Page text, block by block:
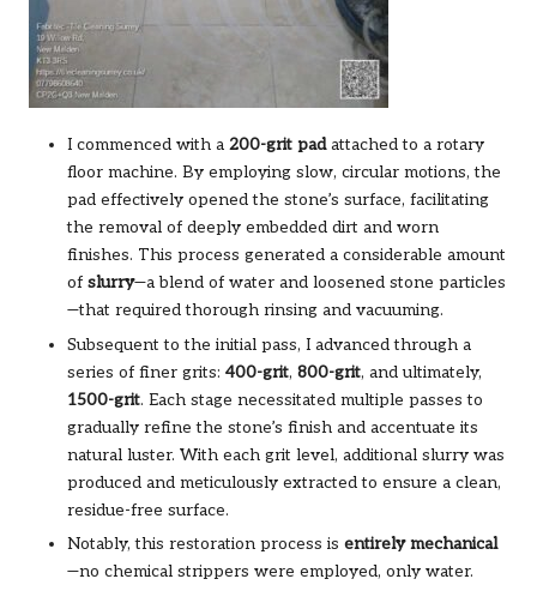
I commenced with a 200-grit padattached to a rotary
floor machine. By employing slow, circular motions, the
pad effectively opened the stone’s surface, facilitating
the removal of deeply embedded dirt and worn
finishes. This process generated a considerable amount
of slurry—a blend of water and loosened stone particles
—that required thorough rinsing and vacuuming.
Subsequent to the initial pass, I advanced through a
series of finer grits: 400-grit, 800-grit, and ultimately,
1500-grit. Each stage necessitated multiple passes to
gradually refine the stone’s finish and accentuate its
natural luster. With each grit level, additional slurry was
produced and meticulously extracted to ensure a clean,
residue-free surface.
Notably, this restoration process is entirely mechanical
—no chemical strippers were employed, only water.